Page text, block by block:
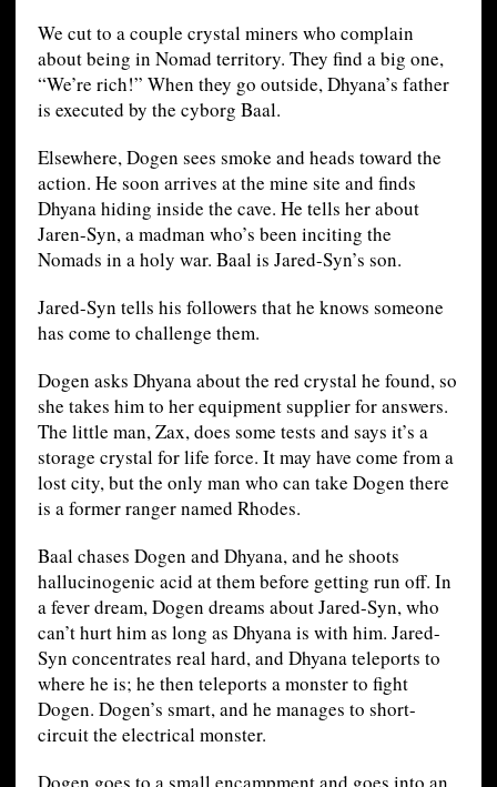
We cut to a couple crystal miners who complain
about being in Nomad territory. They find a big one,
“We’re rich!” When they go outside, Dhyana’s father
is executed by the cyborg Baal.
Elsewhere, Dogen sees smoke and heads toward the
action. He soon arrives at the mine site and finds
Dhyana hiding inside the cave. He tells her about
Jaren-Syn, a madman who’s been inciting the
Nomads in a holy war. Baal is Jared-Syn’s son.
Jared-Syn tells his followers that he knows someone
has come to challenge them.
Dogen asks Dhyana about the red crystal he found, so
she takes him to her equipment supplier for answers.
The little man, Zax, does some tests and says it’s a
storage crystal for life force. It may have come from a
lost city, but the only man who can take Dogen there
is a former ranger named Rhodes.
Baal chases Dogen and Dhyana, and he shoots
hallucinogenic acid at them before getting run off. In
a fever dream, Dogen dreams about Jared-Syn, who
can’t hurt him as long as Dhyana is with him. Jared-
Syn concentrates real hard, and Dhyana teleports to
where he is; he then teleports a monster to fight
Dogen. Dogen’s smart, and he manages to short-
circuit the electrical monster.